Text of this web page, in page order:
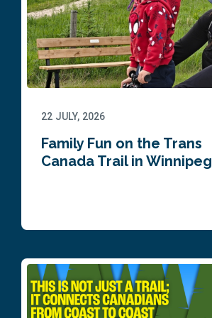
22 JULY, 2026
Family Fun on the Trans
Canada Trail in Winnipeg